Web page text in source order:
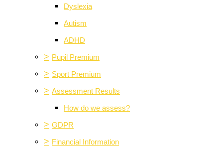
Dyslexia
Autism
ADHD
> Pupil Premium
> Sport Premium
> Assessment Results
How do we assess?
> GDPR
> Financial Information